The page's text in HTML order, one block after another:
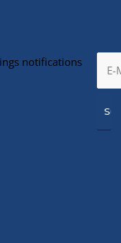
notifications